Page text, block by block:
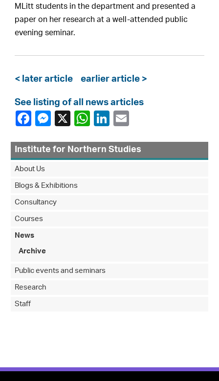
MLitt students in the department and presented a
paper on her research at a well-attended public
evening seminar.
< later article earlier article >
See listing of all news articles
Institute for Northern Studies
About Us
Blogs & Exhibitions
Consultancy
Courses
News
Archive
Public events and seminars
Research
Staff